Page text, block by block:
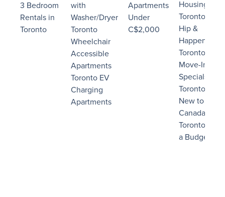
3 Bedroom
Rentals in
Toronto
with
Washer/Dryer
Toronto
Wheelchair
Accessible
Apartments
Toronto EV
Charging
Apartments
Apartments
Under
C$2,000
Housing
Toronto
Hip &
Happening
Toronto
Move-In
Specials
Toronto
New to
Canada
Toronto on
a Budget